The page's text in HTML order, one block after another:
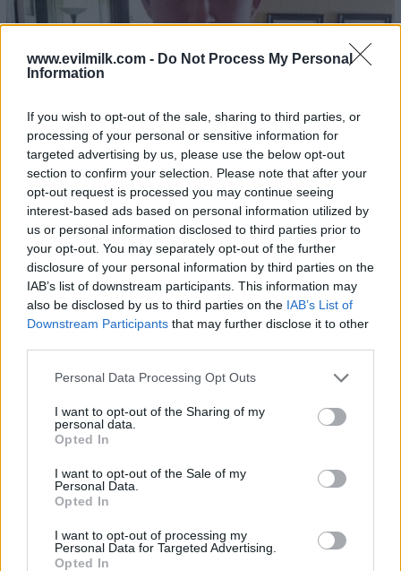
www.evilmilk.com - Do Not Process My Personal
Information
If you wish to opt-out of the sale, sharing to third parties, or
processing of your personal or sensitive information for
targeted advertising by us, please use the below opt-out
section to confirm your selection. Please note that after your
opt-out request is processed you may continue seeing
interest-based ads based on personal information utilized by
us or personal information disclosed to third parties prior to
your opt-out. You may separately opt-out of the further
disclosure of your personal information by third parties on the
IAB’s list of downstream participants. This information may
also be disclosed by us to third parties on the IAB’s List of
Downstream Participants that may further disclose it to other
Please note that this website/app uses one or more Google
not limited to your visit or usage behaviour. You may click to
grant or deny consent to Google and its third-party tags to
use your data for below specified purposes in below Google
consent section.
Personal Data Processing Opt Outs
I want to opt-out of the Sharing of my
personal data.
Opted In
I want to opt-out of the Sale of my
Personal Data.
Opted In
I want to opt-out of processing my
Personal Data for Targeted Advertising.
Opted In